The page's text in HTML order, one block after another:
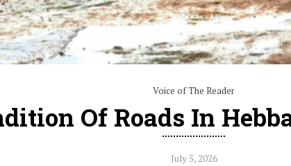
Voice of The Reader
Of Roads In
July 5, 2026